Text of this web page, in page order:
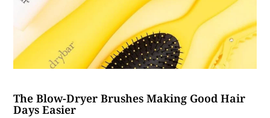
The Blow-Dryer Brushes Making Good Hair
Days Easier